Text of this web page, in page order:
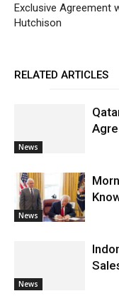
Exclusive Agreement
Hutchison
RELATED ARTICLES
News
News
News